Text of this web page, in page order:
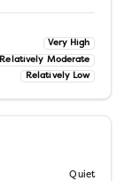
Very High
Relatively Moderate
Relatively Low
Quiet